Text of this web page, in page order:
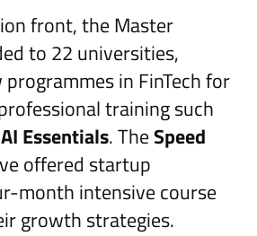
front, the Master
to 22 universities,
in FinTech for
training such
Essentials. TheSpeed
offered startup
month intensive course
growth strategies.